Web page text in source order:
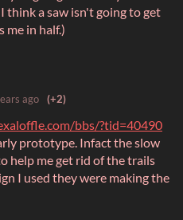
think a saw isn't going to get
me in half.)
ago (+2)
bbs/?tid=40490
prototype. Infact the slow
help me get rid of the trails
I used they were making the